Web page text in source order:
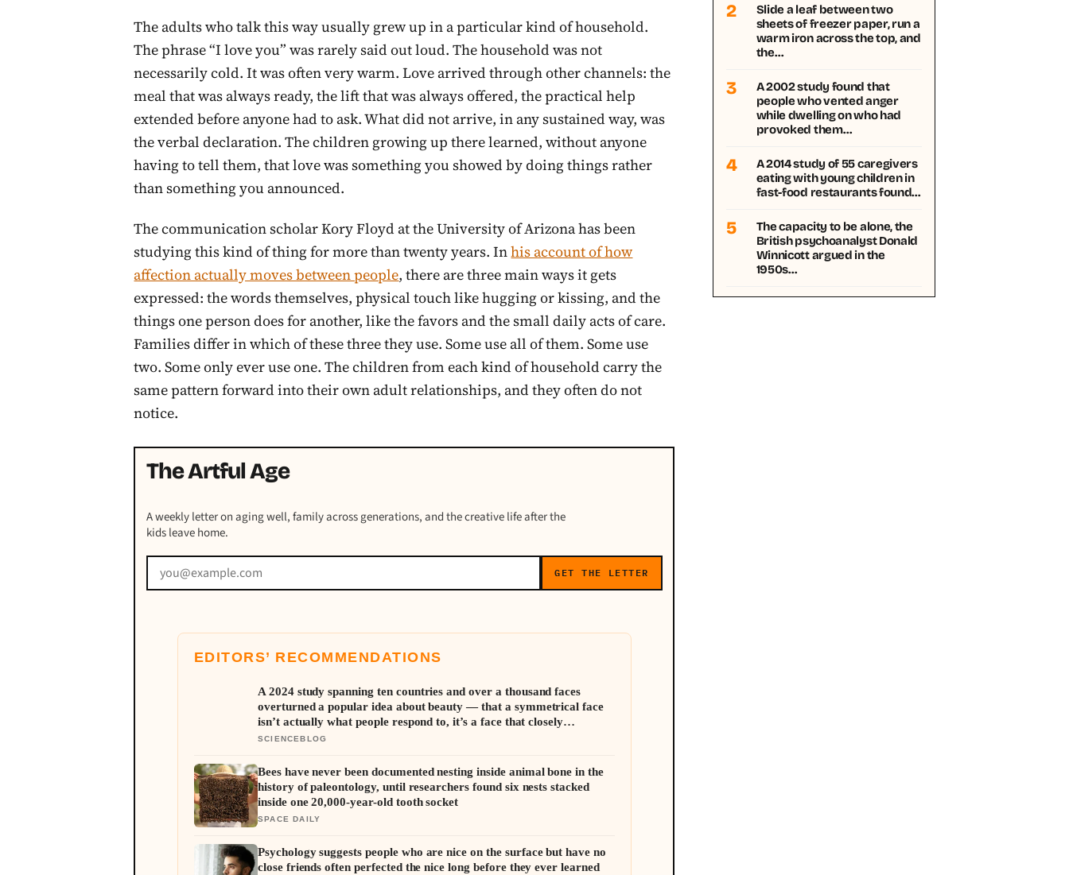
The adults who talk this way usually grew up in a particular kind of household.
The phrase “I love you” was rarely said out loud. The household was not
necessarily cold. It was often very warm. Love arrived through other channels: the
meal that was always ready, the lift that was always offered, the practical help
extended before anyone had to ask. What did not arrive, in any sustained way, was
the verbal declaration. The children growing up there learned, without anyone
having to tell them, that love was something you showed by doing things rather
than something you announced.
The communication scholar Kory Floyd at the University of Arizona has been
studying this kind of thing for more than twenty years. Inhis account of how
affection actually moves between people, there are three main ways it gets
expressed: the words themselves, physical touch like hugging or kissing, and the
things one person does for another, like the favors and the small daily acts of care.
Families differ in which of these three they use. Some use all of them. Some use
two. Some only ever use one. The children from each kind of household carry the
same pattern forward into their own adult relationships, and they often do not
notice.
The Artful Age
A weekly letter on aging well, family across generations, and the creative life after the
kids leave home.
GET THE LETTER
EDITORS’ RECOMMENDATIONS
A 2024 study spanning ten countries and over a thousand faces
overturned a popular idea about beauty — that a symmetrical face
isn’t actually what people respond to, it’s a face that closely
resembles the typical proportions of its own population
SCIENCEBLOG
Bees have never been documented nesting inside animal bone in the
history of paleontology, until researchers found six nests stacked
inside one 20,000-year-old tooth socket
SPACE DAILY
Psychology suggests people who are nice on the surface but have no
close friends often perfected the nice long before they ever learned
2
Slide a leaf between two
sheets of freezer paper, run a
warm iron across the top, and
the…
3
A 2002 study found that
people who vented anger
while dwelling on who had
provoked them…
4
A 2014 study of 55 caregivers
eating with young children in
fast-food restaurants found…
5
The capacity to be alone, the
British psychoanalyst Donald
Winnicott argued in the
1950s…